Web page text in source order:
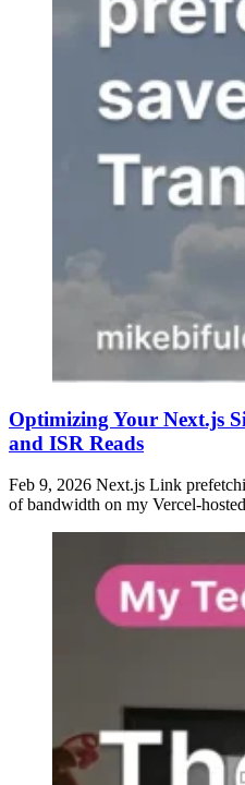
Optimizing Your Next.js
and ISR Reads
Feb 9, 2026 Next.js Link
of bandwidth on my Vercel-